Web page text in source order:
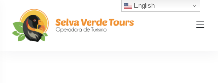
English